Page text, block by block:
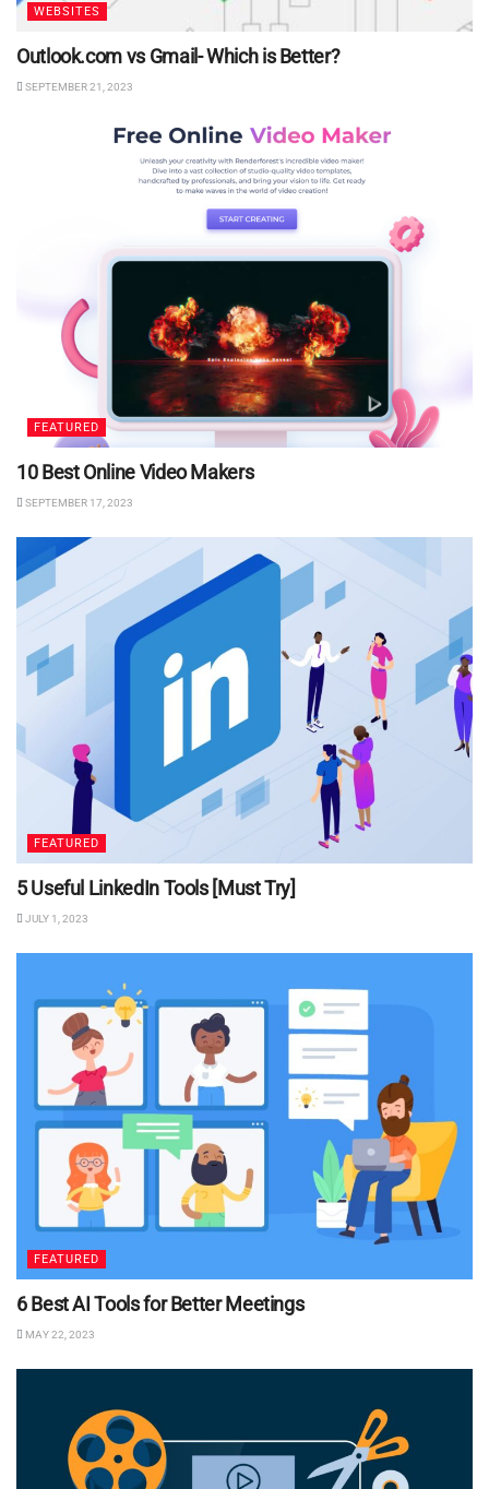
WEBSITES
Outlook.com vs Gmail- Which is Better?
SEPTEMBER 21, 2023
FEATURED
10 Best Online Video Makers
SEPTEMBER 17, 2023
FEATURED
5 Useful LinkedIn Tools [Must Try]
JULY 1, 2023
FEATURED
6 Best AI Tools for Better Meetings
MAY 22, 2023